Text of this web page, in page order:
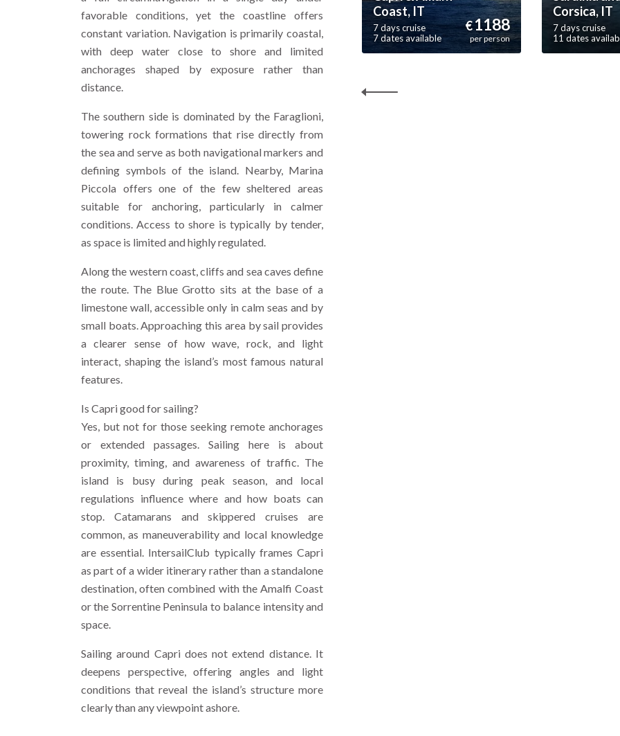
favorable conditions, yet the coastline offers
constant variation. Navigation is primarily coastal,
with deep water close to shore and limited
anchorages shaped by exposure rather than
distance.
The southern side is dominated by the Faraglioni,
towering rock formations that rise directly from
the sea and serve as both navigational markers and
defining symbols of the island. Nearby, Marina
Piccola offers one of the few sheltered areas
suitable for anchoring, particularly in calmer
conditions. Access to shore is typically by tender,
as space is limited and highly regulated.
Along the western coast, cliffs and sea caves define
the route. The Blue Grotto sits at the base of a
limestone wall, accessible only in calm seas and by
small boats. Approaching this area by sail provides
a clearer sense of how wave, rock, and light
interact, shaping the island’s most famous natural
features.
Is Capri good for sailing?
Yes, but not for those seeking remote anchorages
or extended passages. Sailing here is about
proximity, timing, and awareness of traffic. The
island is busy during peak season, and local
regulations influence where and how boats can
stop. Catamarans and skippered cruises are
common, as maneuverability and local knowledge
are essential. IntersailClub typically frames Capri
as part of a wider itinerary rather than a standalone
destination, often combined with the Amalfi Coast
or the Sorrentine Peninsula to balance intensity and
space.
Sailing around Capri does not extend distance. It
deepens perspective, offering angles and light
conditions that reveal the island’s structure more
clearly than any viewpoint ashore.
Coast, IT
7 days cruise
7 dates available
€1188
per person
Corsica, IT
7 days cruise
11 dates